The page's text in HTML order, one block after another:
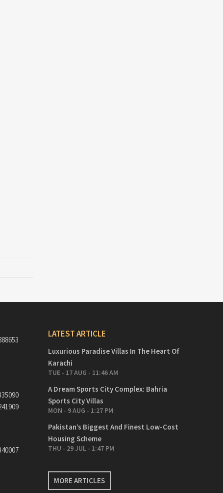
LATEST ARTICLE
Luxurious Paradise Villas In The Heart Of
Karachi
TUE - 17 AUG - 11:46 AM
A Dream Sports City Complex: Bahria
Sports City Villas
MON - 9 AUG - 1:27 PM
Pakistan’s Biggest And Finest Low-Cost
Housing Scheme
THU - 29 JUL - 1:47 PM
MORE ARTICLES